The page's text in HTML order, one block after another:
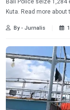
Bali Police seize 1,284
Kuta. Read more
By - Jurnalis